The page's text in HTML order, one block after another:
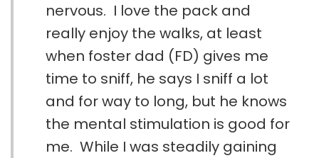
nervous. I love the pack and
really enjoy the walks, at least
when foster dad (FD) gives me
time to sniff, he says I sniff a lot
and for way to long, but he knows
the mental stimulation is good for
me. While I was steadily gaining